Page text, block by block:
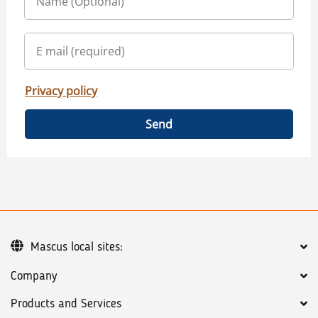
Privacy policy
Send
Company
Products and Services
Mascus local sites: